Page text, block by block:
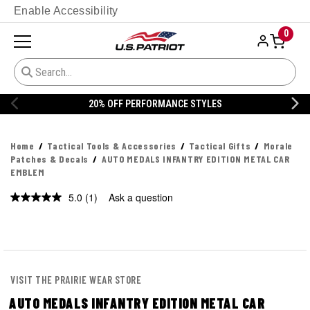
Enable Accessibility
0
20% OFF PERFORMANCE STYLES
Home Tactical Tools & Accessories Tactical Gifts
Morale
Patches & Decals
AUTO MEDALS INFANTRY EDITION METAL CAR
EMBLEM
5.0 Read
(1) Ask a question
VISIT THE PRAIRIE WEAR STORE
AUTO MEDALS INFANTRY EDITION METAL CAR